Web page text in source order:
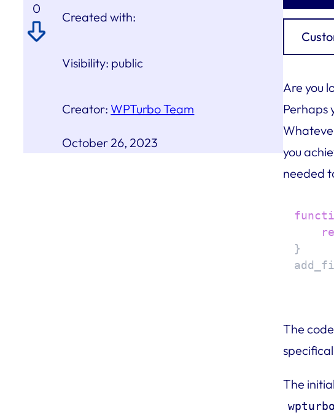
0
Created with:
Visibility: public
Creator: WPTurbo Team
October 26, 2023
Are you
Perhaps
you
needed
}
The
The